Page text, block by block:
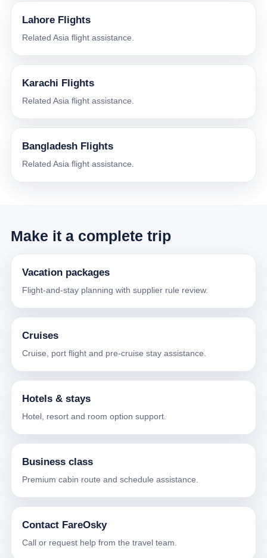
Lahore Flights
Related Asia flight assistance.
Karachi Flights
Related Asia flight assistance.
Bangladesh Flights
Related Asia flight assistance.
Make it a complete trip
Vacation packages
Flight-and-stay planning with supplier rule review.
Cruises
Cruise, port flight and pre-cruise stay assistance.
Hotels & stays
Hotel, resort and room option support.
Business class
Premium cabin route and schedule assistance.
Contact FareOsky
Call or request help from the travel team.